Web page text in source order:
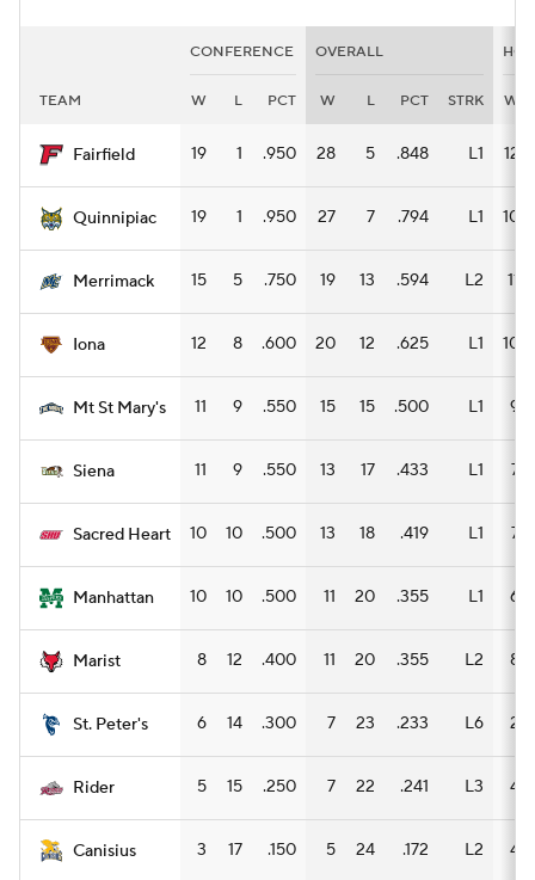
CONFERENCE OVERALL
TEAM W L PCT W L PCT STRK W
Fairfield 19 1 .950 28 5 .848 L1 12
Quinnipiac 19 1 .950 27 7 .794 L1 10
Merrimack 15 5 .750 19 13 .594 L2 11
Iona 12 8 .600 20 12 .625 L1 10
Mt St Mary's 11 9 .550 15 15 .500 L1 9
Siena 11 9 .550 13 17 .433 L1 7
Sacred Heart 10 10 .500 13 18 .419 L1 7
Manhattan 10 10 .500 11 20 .355 L1 6
Marist 8 12 .400 11 20 .355 L2 8
St. Peter's 6 14 .300 7 23 .233 L6 2
Rider 5 15 .250 7 22 .241 L3 4
Canisius 3 17 .150 5 24 .172 L2 4